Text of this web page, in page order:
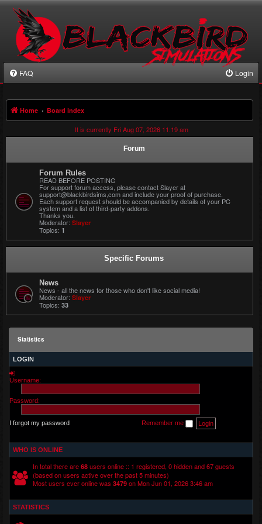
FAQ Login
Home Board index
It is currently Fri Aug 07, 2026 11:19 am
Forum
Forum Rules
READ BEFORE POSTING
For support forum access, please contact Slayer at
support@blackbirdsims,com and include your proof of purchase.
Each support request should be accompanied by details of your PC
system and a list of third-party addons.
Thanks you.
Moderator: Slayer
Topics: 1
Specific Forums
News
News - all the news for those who don't like social media!
Moderator: Slayer
Topics: 33
Statistics
LOGIN
Username:
Password:
I forgot my password Remember me
WHO IS ONLINE
In total there are 68 users online :: 1 registered, 0 hidden and 67 guests
(based on users active over the past 5 minutes)
Most users ever online was 3479 on Mon Jun 01, 2026 3:46 am
STATISTICS